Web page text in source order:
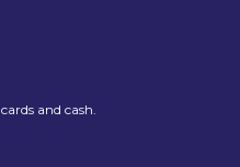
and cash.